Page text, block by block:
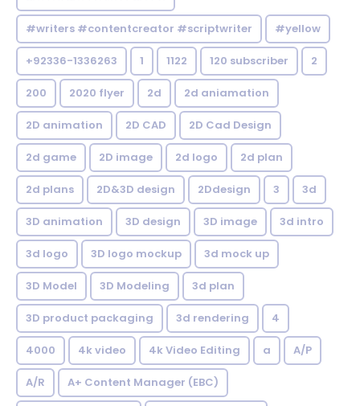
#writers #contentcreator #scriptwriter #yellow
+92336-1336263 1 1122 120 subscriber 2
200 2020 flyer 2d 2d aniamation
2D animation 2D CAD 2D Cad Design
2d game 2D image 2d logo 2d plan
2d plans 2D&3D design 2Ddesign 3 3d
3D animation 3D design 3D image 3d intro
3d logo 3D logo mockup 3d mock up
3D Model 3D Modeling 3d plan
3D product packaging 3d rendering 4
4000 4k video 4k Video Editing a A/P
A/R A+ Content Manager (EBC)